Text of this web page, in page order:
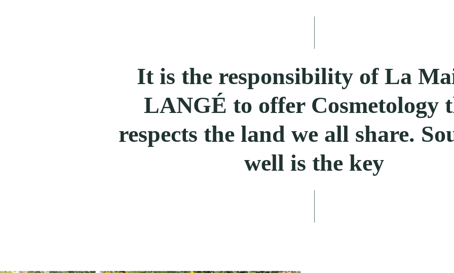
It is the responsibility of La
LANGÉ to offer Cosmetology
respects the land we all share.
well is the key